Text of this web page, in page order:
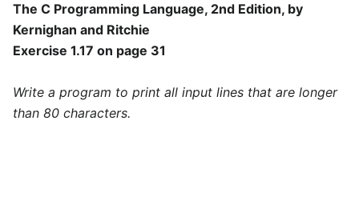
The C Programming Language, 2nd Edition, by
Kernighan and Ritchie
Exercise 1.17 on page 31
Write a program to print all input lines that are longer
than 80 characters.